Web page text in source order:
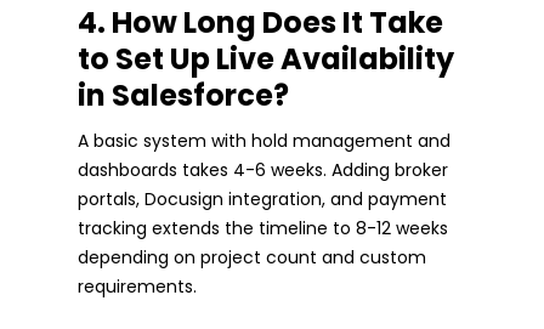
4. How Long Does It Take
to Set Up Live Availability
in Salesforce?
A basic system with hold management and
dashboards takes 4-6 weeks. Adding broker
portals, Docusign integration, and payment
tracking extends the timeline to 8-12 weeks
depending on project count and custom
requirements.